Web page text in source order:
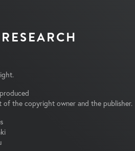
the copyright owner and the publisher.